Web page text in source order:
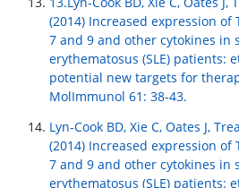
(2014) Increased expression of
7 and 9 and other cytokines in
erythematosus (SLE) patients:
potential new targets for
MolImmunol 61: 38-43.
Lyn-Cook BD, Xie C, Oates J,
(2014) Increased expression of
7 and 9 and other cytokines in
erythematosus (SLE) patients: